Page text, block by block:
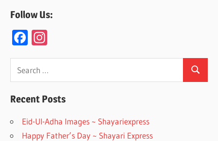
Follow Us:
F
ac
e
b
o
o
k
st
a
gr
a
m
Search
Recent Posts
Eid-Ul-Adha Images ~ Shayariexpress
Happy Father’s Day ~ Shayari Express